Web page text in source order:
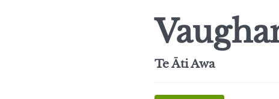
Te Āti Awa